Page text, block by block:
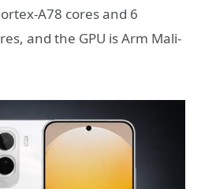
A78 cores and 6
and the GPU is Arm Mali-